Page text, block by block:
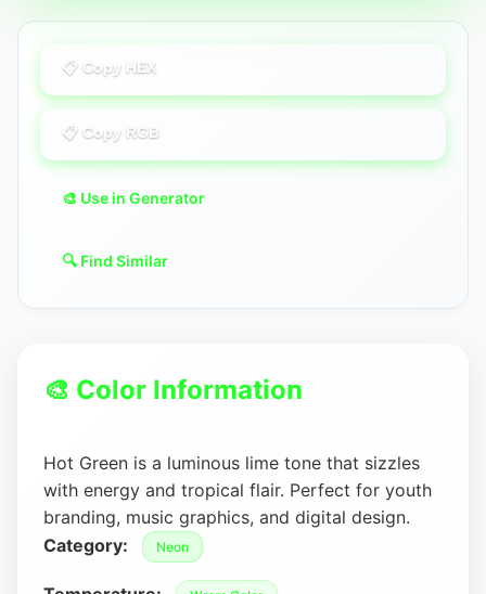
📋 Copy HEX
📋 Copy RGB
🎨 Use in Generator
🔍 Find Similar
🎨 Color Information
Hot Green is a luminous lime tone that sizzles
with energy and tropical flair. Perfect for youth
branding, music graphics, and digital design.
Category:
Neon